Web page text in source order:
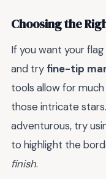
Choosing the
If you want your
and try fine-tip
tools allow for
those intricate
adventurous, try
to highlight the
finish.